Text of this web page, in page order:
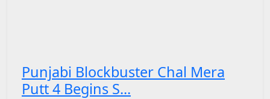
Punjabi Blockbuster Chal Mera
Putt 4 Begins S...